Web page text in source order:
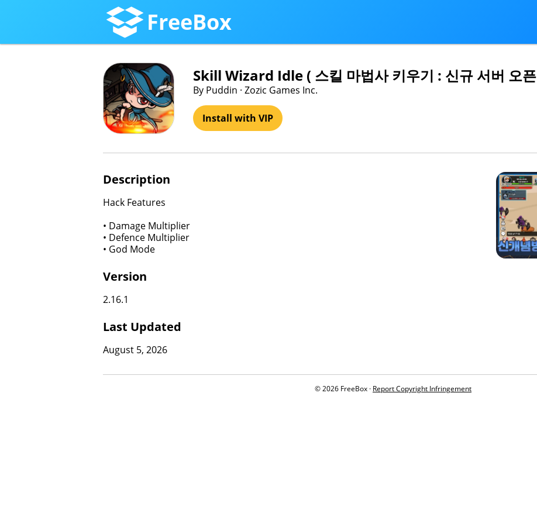
FreeBox
Skill Wizard Idle ( 스킬 마법사 키우기 : 신규 서버 오픈
By Puddin · Zozic Games Inc.
Install with VIP
Description
Hack Features
• Damage Multiplier
• Defence Multiplier
• God Mode
Version
2.16.1
Last Updated
August 5, 2026
© 2026 FreeBox · Report Copyright Infringement